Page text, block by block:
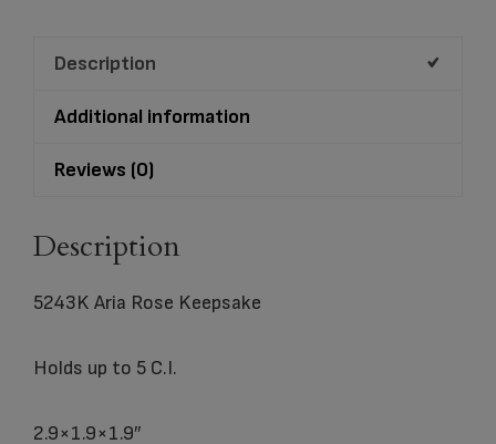
Description
Additional information
Reviews (0)
Description
5243K Aria Rose Keepsake
Holds up to 5 C.I.
2.9×1.9×1.9″